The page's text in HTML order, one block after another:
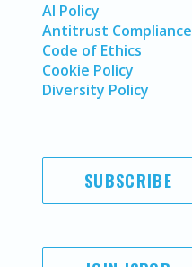
AI Policy
Antitrust Compliance
Code of Ethics
Cookie Policy
Diversity Policy
SUBSCRIBE